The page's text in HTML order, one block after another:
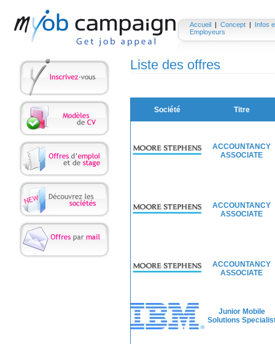
Accueil | Concept |
Infos
Employeurs
Liste des offres
Société Titre
ACCOUNTANCY
ASSOCIATE
ACCOUNTANCY
ASSOCIATE
ACCOUNTANCY
ASSOCIATE
Junior Mobile
Solutions